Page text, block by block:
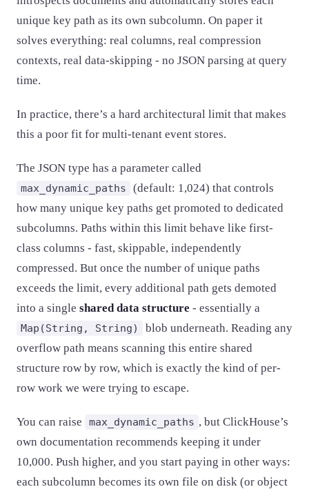
unique key path as its own subcolumn. On paper it
solves everything: real columns, real compression
contexts, real data-skipping - no JSON parsing at query
time.
In practice, there’s a hard architectural limit that makes
this a poor fit for multi-tenant event stores.
The JSON type has a parameter called
max_dynamic_paths
(default: 1,024) that controls
how many unique key paths get promoted to dedicated
subcolumns. Paths within this limit behave like first-
class columns - fast, skippable, independently
compressed. But once the number of unique paths
exceeds the limit, every additional path gets demoted
into a single shared data structure - essentially a
Map(String, String)
blob underneath. Reading any
overflow path means scanning this entire shared
structure row by row, which is exactly the kind of per-
row work we were trying to escape.
You can raise max_dynamic_paths , but ClickHouse’s
own documentation recommends keeping it under
10,000. Push higher, and you start paying in other ways:
each subcolumn becomes its own file on disk (or object